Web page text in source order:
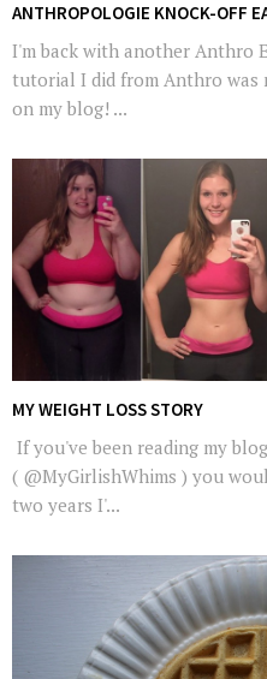
ANTHROPOLOGIE KNOCK-OFF
I'm back with another Anthro
tutorial I did from Anthro
on my blog! ...
MY WEIGHT LOSS STORY
If you've been reading my
( @MyGirlishWhims ) you
two years I'...